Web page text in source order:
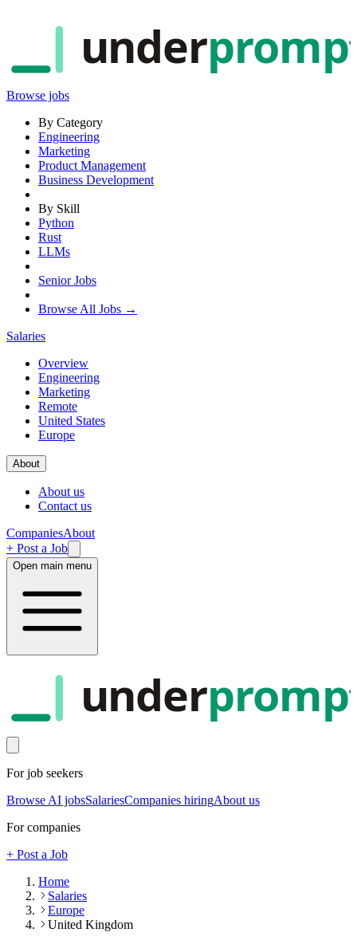
under
Browse jobs
By Category
Engineering
Marketing
Product Management
Business Development
By Skill
Python
Rust
LLMs
Senior Jobs
Browse All Jobs →
Salaries
Overview
Engineering
Marketing
Remote
United States
Europe
About
About us
Contact us
CompaniesAbout
+ Post a Job
Open main menu
under
For job seekers
Browse AI jobsSalariesCompanies hiringAbout us
For companies
+ Post a Job
Home
Salaries
Europe
United Kingdom